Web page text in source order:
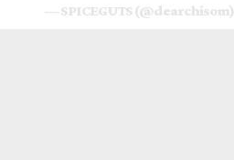
— SPICEGUTS (@dearchisom)